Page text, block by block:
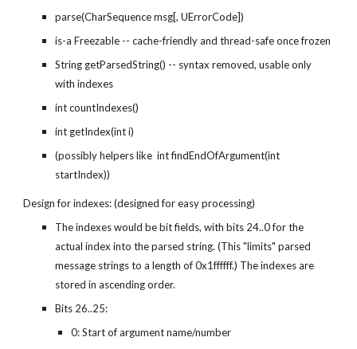
parse(CharSequence msg[, UErrorCode])
is-a Freezable -- cache-friendly and thread-safe once frozen
String getParsedString() -- syntax removed, usable only
with indexes
int countIndexes()
int getIndex(int i)
(possibly helpers like  int findEndOfArgument(int
startIndex))
Design for indexes: (designed for easy processing)
The indexes would be bit fields, with bits 24..0 for the
actual index into the parsed string. (This "limits" parsed
message strings to a length of 0x1ffffff.) The indexes are
stored in ascending order.
Bits 26..25:
0: Start of argument name/number